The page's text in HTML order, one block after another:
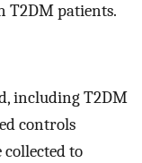
T2DM patients.
including T2DM
controls
collected to